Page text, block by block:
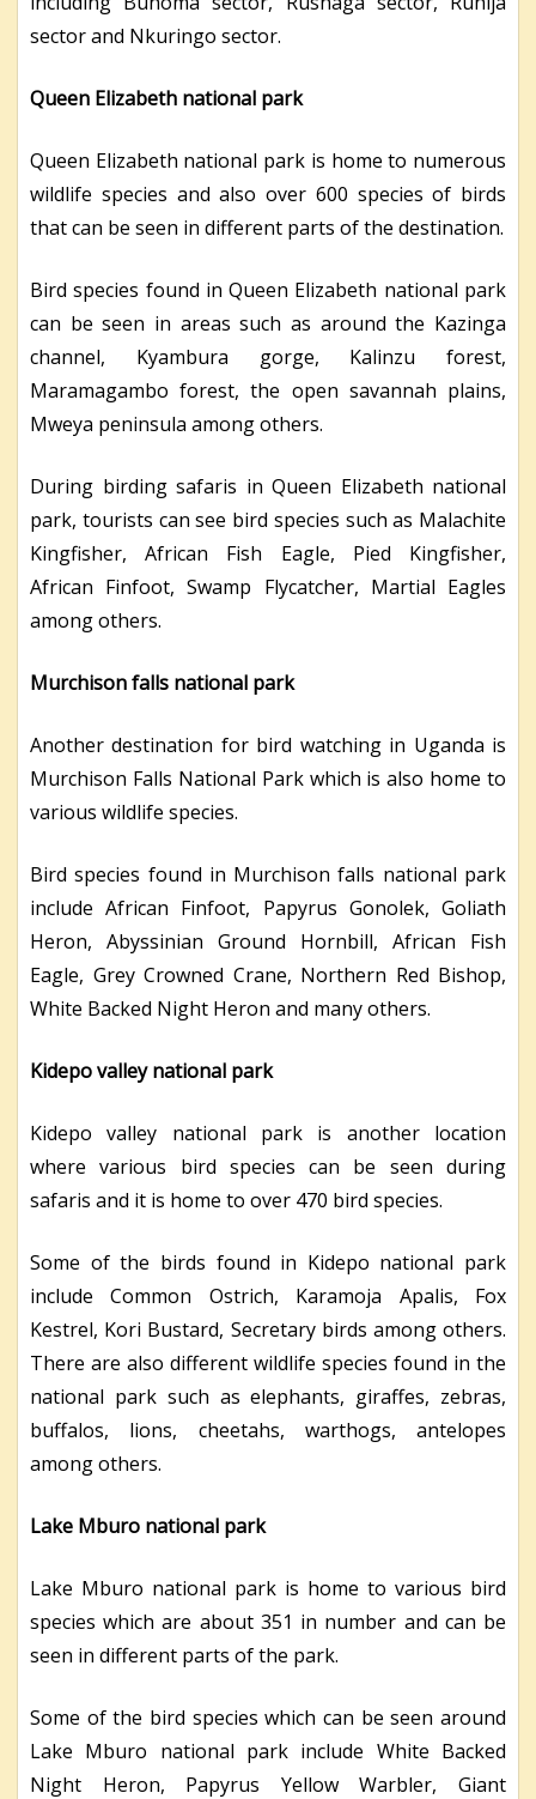
sector and Nkuringo sector.
Queen Elizabeth national park
Queen Elizabeth national park is home to numerous
wildlife species and also over 600 species of birds
that can be seen in different parts of the destination.
Bird species found in Queen Elizabeth national park
can be seen in areas such as around the Kazinga
channel, Kyambura gorge, Kalinzu forest,
Maramagambo forest, the open savannah plains,
Mweya peninsula among others.
During birding safaris in Queen Elizabeth national
park, tourists can see bird species such as Malachite
Kingfisher, African Fish Eagle, Pied Kingfisher,
African Finfoot, Swamp Flycatcher, Martial Eagles
among others.
Murchison falls national park
Another destination for bird watching in Uganda is
Murchison Falls National Park which is also home to
various wildlife species.
Bird species found in Murchison falls national park
include African Finfoot, Papyrus Gonolek, Goliath
Heron, Abyssinian Ground Hornbill, African Fish
Eagle, Grey Crowned Crane, Northern Red Bishop,
White Backed Night Heron and many others.
Kidepo valley national park
Kidepo valley national park is another location
where various bird species can be seen during
safaris and it is home to over 470 bird species.
Some of the birds found in Kidepo national park
include Common Ostrich, Karamoja Apalis, Fox
Kestrel, Kori Bustard, Secretary birds among others.
There are also different wildlife species found in the
national park such as elephants, giraffes, zebras,
buffalos, lions, cheetahs, warthogs, antelopes
among others.
Lake Mburo national park
Lake Mburo national park is home to various bird
species which are about 351 in number and can be
seen in different parts of the park.
Some of the bird species which can be seen around
Lake Mburo national park include White Backed
Night Heron, Papyrus Yellow Warbler, Giant